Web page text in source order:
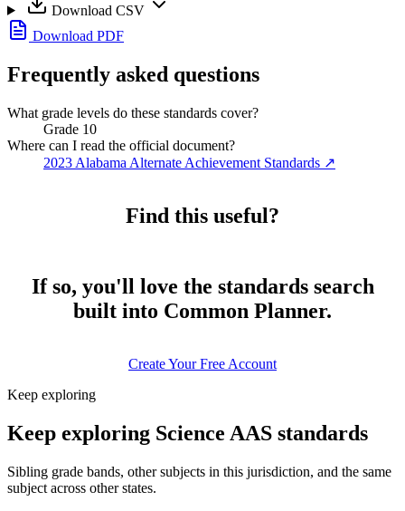
Download CSV
Download PDF
Frequently asked questions
What grade levels do these standards cover?
Grade 10
Where can I read the official document?
2023 Alabama Alternate Achievement Standards ↗
Find this useful?
If so, you'll love the standards search
built into Common Planner.
Create Your Free Account
Keep exploring
Keep exploring Science AAS standards
Sibling grade bands, other subjects in this jurisdiction, and the same
subject across other states.